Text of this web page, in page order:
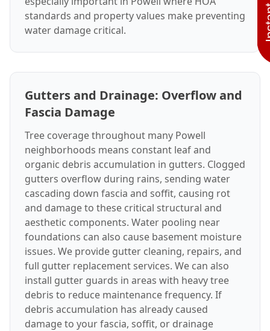
standards and property values make preventing
water damage critical.
Gutters and Drainage: Overflow and
Fascia Damage
Tree coverage throughout many Powell
neighborhoods means constant leaf and
organic debris accumulation in gutters. Clogged
gutters overflow during rains, sending water
cascading down fascia and soffit, causing rot
and damage to these critical structural and
aesthetic components. Water pooling near
foundations can also cause basement moisture
issues. We provide gutter cleaning, repairs, and
full gutter replacement services. We can also
install gutter guards in areas with heavy tree
debris to reduce maintenance frequency. If
debris accumulation has already caused
damage to your fascia, soffit, or drainage